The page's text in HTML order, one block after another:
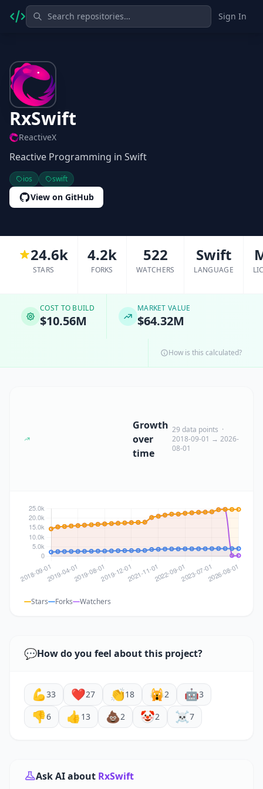
Sign In
RxSwift
ReactiveX
Reactive Programming in Swift
ios swift
View on GitHub
24.6k
STARS
4.2k
FORKS
522
WATCHERS
Swift
LANGUAGE
COST TO BUILD
$10.56M
MARKET VALUE
$64.32M
How is this calculated?
Growth
over
time
29 data points ·
2018-09-01 → 2026-
08-01
Stars Forks Watchers
💬How do you feel about this project?
💪33 ❤️27 👏18 🙀2 🤖3
👎6 👍 13 💩2 🤡2 ☠️7
Ask AI about RxSwift